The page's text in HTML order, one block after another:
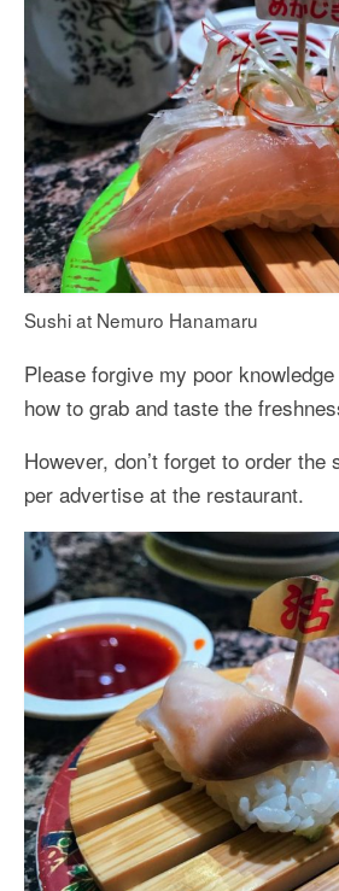
Sushi at Nemuro Hanamaru
Please forgive my poor
how to grab and taste the
However, don’t forget to order the
per advertise at the restaurant.